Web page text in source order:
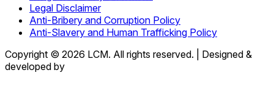
Legal Disclaimer
Anti-Bribery and Corruption Policy
Anti-Slavery and Human Trafficking Policy
Copyright © 2026 LCM. All rights reserved.
Designed &
developed by